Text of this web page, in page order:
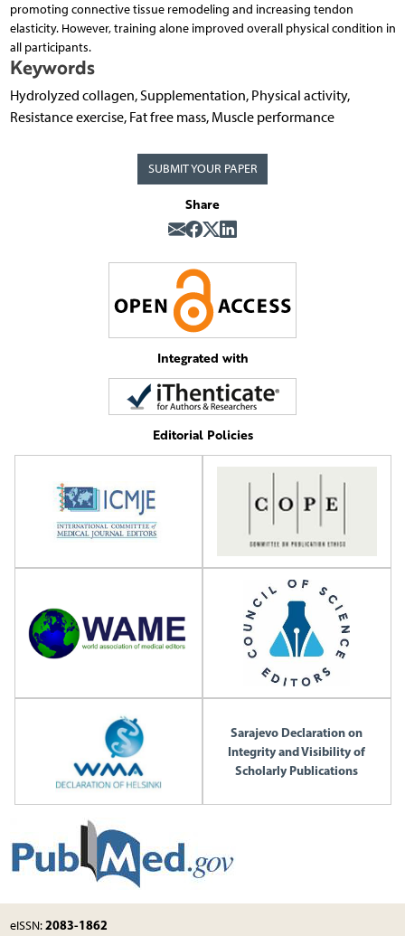
promoting connective tissue remodeling and increasing tendon
elasticity. However, training alone improved overall physical condition in
all participants.
Keywords
Hydrolyzed collagen, Supplementation, Physical activity,
Resistance exercise, Fat free mass, Muscle performance
SUBMIT YOUR PAPER
Share
Integrated with
Editorial Policies
Sarajevo Declaration on
Integrity and Visibility of
Scholarly Publications
eISSN:2083-1862